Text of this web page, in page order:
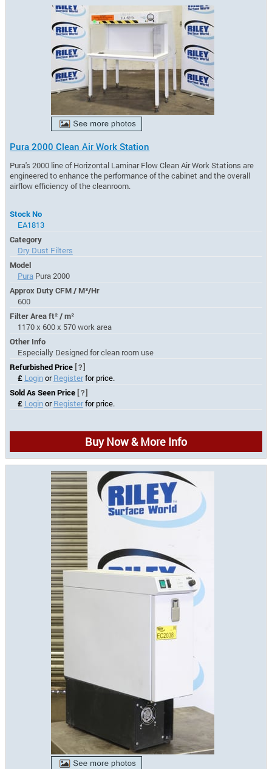
Pura 2000 Clean Air Work Station
Pura's 2000 line of Horizontal Laminar Flow Clean Air Work Stations are
engineered to enhance the performance of the cabinet and the overall
airflow efficiency of the cleanroom.
Stock No
EA1813
Category
Dry Dust Filters
Model
PuraPura 2000
Approx Duty CFM / M³/Hr
600
Filter Area ft² / m²
1170 x 600 x 570 work area
Other Info
Especially Designed for clean room use
Refurbished Price [?]
£ LoginorRegisterfor price.
Sold As Seen Price [?]
£ LoginorRegisterfor price.
Buy Now & More Info